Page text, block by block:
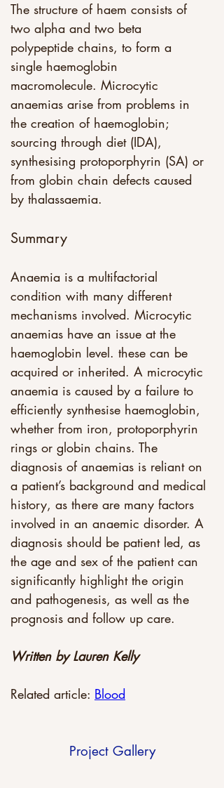
The structure of haem consists of
two alpha and two beta
polypeptide chains, to form a
single haemoglobin
macromolecule. Microcytic
anaemias arise from problems in
the creation of haemoglobin;
sourcing through diet (IDA),
synthesising protoporphyrin (SA) or
from globin chain defects caused
by thalassaemia.
Summary
Anaemia is a multifactorial
condition with many different
mechanisms involved. Microcytic
anaemias have an issue at the
haemoglobin level. these can be
acquired or inherited. A microcytic
anaemia is caused by a failure to
efficiently synthesise haemoglobin,
whether from iron, protoporphyrin
rings or globin chains. The
diagnosis of anaemias is reliant on
a patient’s background and medical
history, as there are many factors
involved in an anaemic disorder. A
diagnosis should be patient led, as
the age and sex of the patient can
significantly highlight the origin
and pathogenesis, as well as the
prognosis and follow up care.
Written by Lauren Kelly
Related article: Blood
Project Gallery